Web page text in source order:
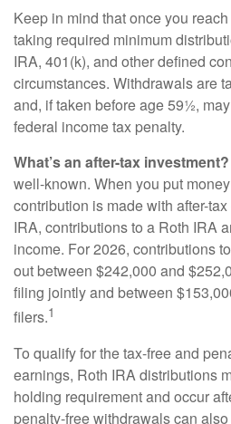
Keep in mind that once you
taking required minimum
IRA, 401(k), and other defined
circumstances. Withdrawals are
and, if taken before age 59½,
federal income tax penalty.
What’s an after-tax investment?
well-known. When you put
contribution is made with after-
IRA, contributions to a Roth IRA
income. For 2026, contributions
out between $242,000 and
filing jointly and between
filers.1
To qualify for the tax-free and
earnings, Roth IRA distributions
holding requirement and occur
penalty-free withdrawals can